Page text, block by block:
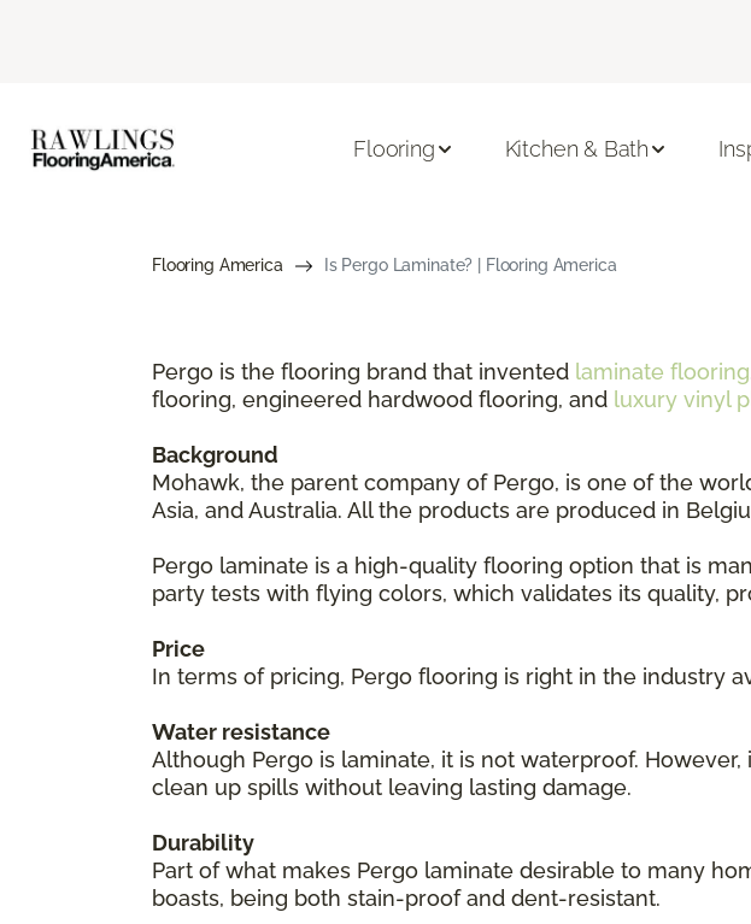
Flooring Kitchen & Bath
Flooring America Is Pergo Laminate? | Flooring America
Pergo is the flooring brand that invented laminate flooring
flooring, engineered hardwood flooring, and luxury vinyl
Background
Mohawk, the parent company of Pergo, is one of the
Asia, and Australia. All the products are produced in
Pergo laminate is a high-quality flooring option that is
party tests with flying colors, which validates its quality,
Price
In terms of pricing, Pergo flooring is right in the industry
Water resistance
Although Pergo is laminate, it is not waterproof.
clean up spills without leaving lasting damage.
Durability
Part of what makes Pergo laminate desirable to many
boasts, being both stain-proof and dent-resistant.